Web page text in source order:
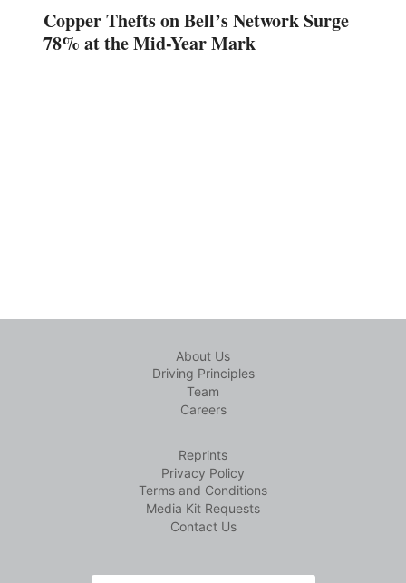
Copper Thefts on Bell’s Network Surge
78% at the Mid-Year Mark
About Us
Driving Principles
Team
Careers
Reprints
Privacy Policy
Terms and Conditions
Media Kit Requests
Contact Us